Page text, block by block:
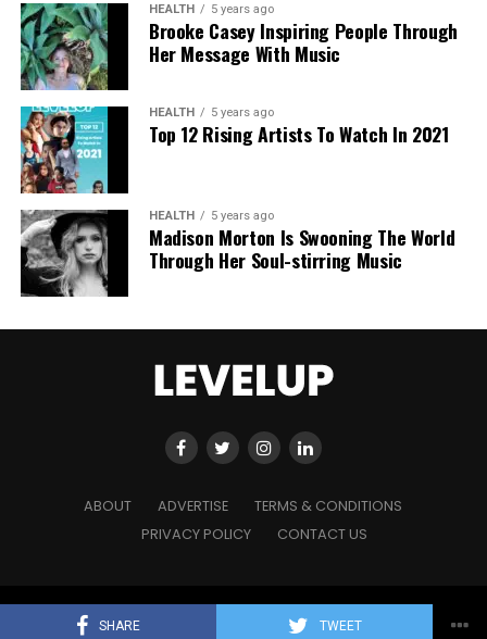
SHARE TWEET
This incident intensifies debates over generative AI
accountability, positioning the Grok case as a
critical challenge for regulating online safety in the
AI era.
HEALTH 5 years ago
Brooke Casey Inspiring People Through
Her Message With Music
HEALTH 5 years ago
Top 12 Rising Artists To Watch In 2021
HEALTH 5 years ago
Madison Morton Is Swooning The World
Through Her Soul-stirring Music
ABOUT ADVERTISE
TERMS & CONDITIONS
PRIVACY POLICY
CONTACT US
Copyright © 2021 Level Up Holdings. 'All Rights Reserved'